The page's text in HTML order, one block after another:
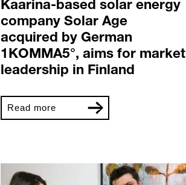
Kaarina-based solar energy
company Solar Age
acquired by German
1KOMMA5°, aims for market
leadership in Finland
Read more